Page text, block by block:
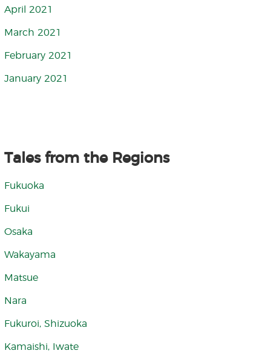
April 2021
March 2021
February 2021
January 2021
Tales from the Regions
Fukuoka
Fukui
Osaka
Wakayama
Matsue
Nara
Fukuroi, Shizuoka
Kamaishi, Iwate